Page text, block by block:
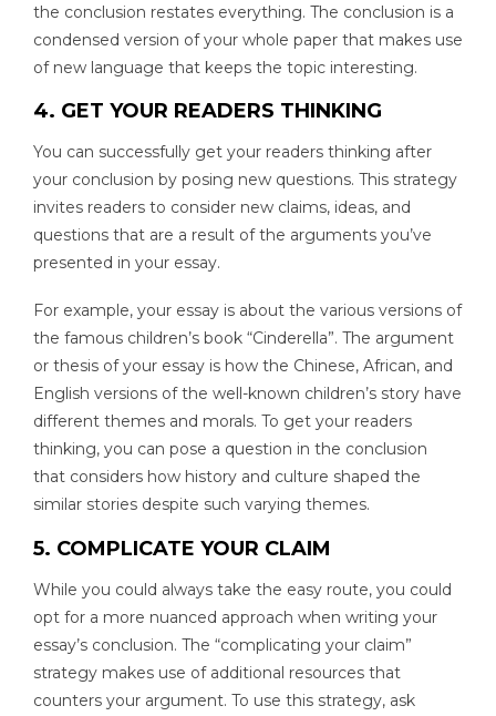
the conclusion restates everything. The conclusion is a
condensed version of your whole paper that makes use
of new language that keeps the topic interesting.
4. GET YOUR READERS THINKING
You can successfully get your readers thinking after
your conclusion by posing new questions. This strategy
invites readers to consider new claims, ideas, and
questions that are a result of the arguments you’ve
presented in your essay.
For example, your essay is about the various versions of
the famous children’s book “Cinderella”. The argument
or thesis of your essay is how the Chinese, African, and
English versions of the well-known children’s story have
different themes and morals. To get your readers
thinking, you can pose a question in the conclusion
that considers how history and culture shaped the
similar stories despite such varying themes.
5. COMPLICATE YOUR CLAIM
While you could always take the easy route, you could
opt for a more nuanced approach when writing your
essay’s conclusion. The “complicating your claim”
strategy makes use of additional resources that
counters your argument. To use this strategy, ask